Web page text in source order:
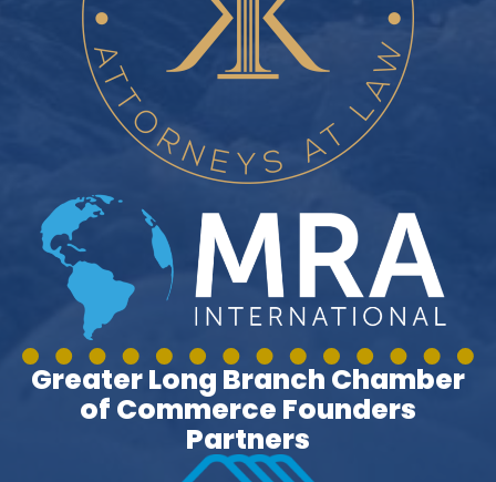
Greater Long Branch Chamber
of Commerce Founders
Partners